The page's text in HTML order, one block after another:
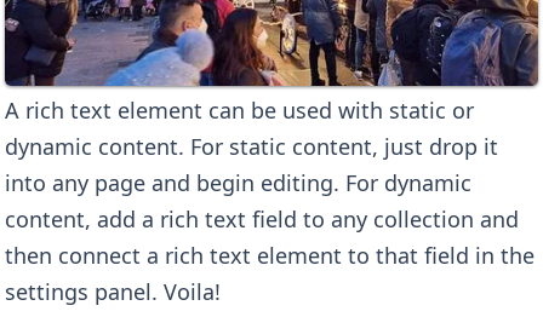
A rich text element can be used with static or
dynamic content. For static content, just drop it
into any page and begin editing. For dynamic
content, add a rich text field to any collection and
then connect a rich text element to that field in the
settings panel. Voila!